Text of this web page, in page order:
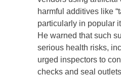
harmful additives like
particularly in popular
He warned that such
serious health risks,
urged inspectors to
checks and seal